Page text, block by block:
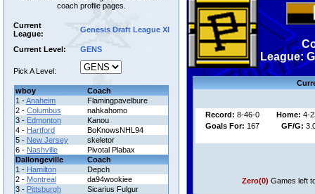
coach profile pages.
Current
League:
Genesis Draft League XI
Current Level: GENS
Pick A Level:
wboy
Coach
1 -Anaheim
Flamingpavelbure
2 - Columbus
nahkahomo
3 - Edmonton
Kanou
4 - Hartford
BoKnowsNHL94
5 - New Jersey
skeletor
6 - Nashville
Pivotal Plabax
Dallongeville
Coach
1 - Hamilton
Depch
2 - Montreal
da94wookiee
3 - Pittsburgh
Sicarius Fulgur
League:
Record: 8-46-0 Home: 4-
Goals For: 167 GF/G:
Zero(0) Games left